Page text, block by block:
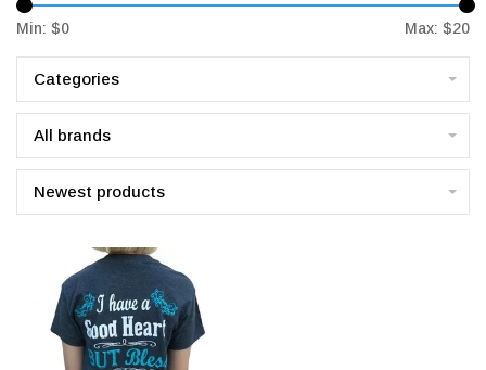
Min: $0 Max: $20
Categories
All brands
Newest products